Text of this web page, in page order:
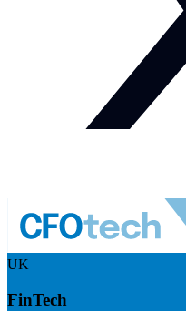
UK
FinTech